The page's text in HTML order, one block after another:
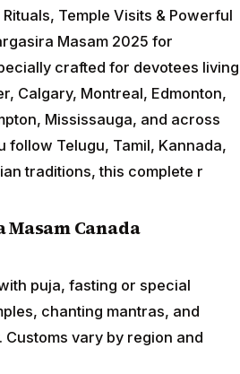
Temple Visits & Powerful
Masam 2025 for
crafted for devotees living
Calgary, Montreal, Edmonton,
Mississauga, and across
follow Telugu, Tamil, Kannada,
traditions, this complete r
Canada
puja, fasting or special
chanting mantras, and
vary by region and